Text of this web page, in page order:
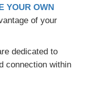
YOUR OWN
of your
dedicated to
connection within